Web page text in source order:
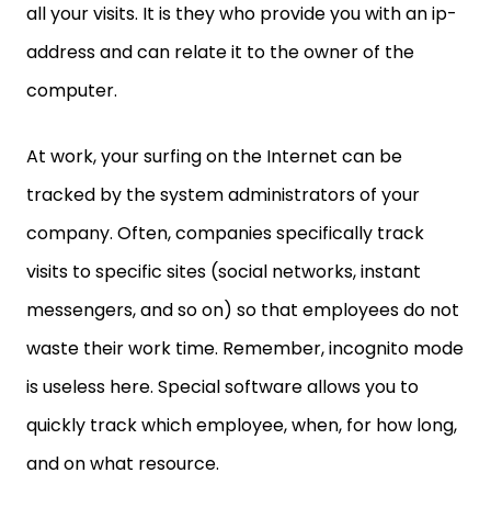
all your visits. It is they who provide you with an ip-
address and can relate it to the owner of the
computer.
At work, your surfing on the Internet can be
tracked by the system administrators of your
company. Often, companies specifically track
visits to specific sites (social networks, instant
messengers, and so on) so that employees do not
waste their work time. Remember, incognito mode
is useless here. Special software allows you to
quickly track which employee, when, for how long,
and on what resource.